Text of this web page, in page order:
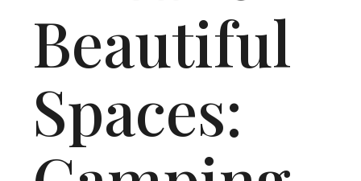
Beautiful
Spaces: